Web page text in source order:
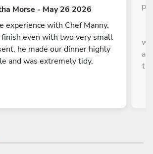
Morse - May 26 2026
experience with Chef Manny.
even with two very small
he made our dinner highly
and was extremely tidy.